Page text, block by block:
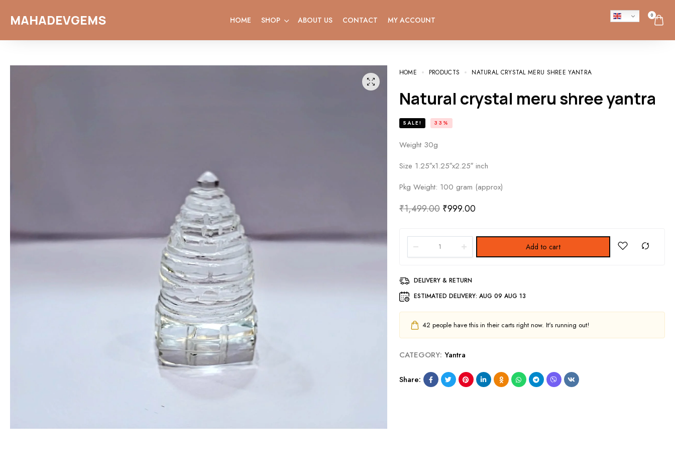
MAHADEVGEMS HOME SHOP ABOUT US CONTACT MY ACCOUNT 0
HOME PRODUCTS NATURAL CRYSTAL MERU SHREE YANTRA
Natural crystal meru shree yantra
SALE! 33%
Weight 30g
Size 1.25″x1.25″x2.25″ inch
Pkg Weight: 100 gram (approx)
₹1,499.00 ₹999.00
Add to cart
DELIVERY & RETURN
ESTIMATED DELIVERY: AUG 09 AUG 13
42 people have this in their carts right now. It's running out!
CATEGORY: Yantra
Share: